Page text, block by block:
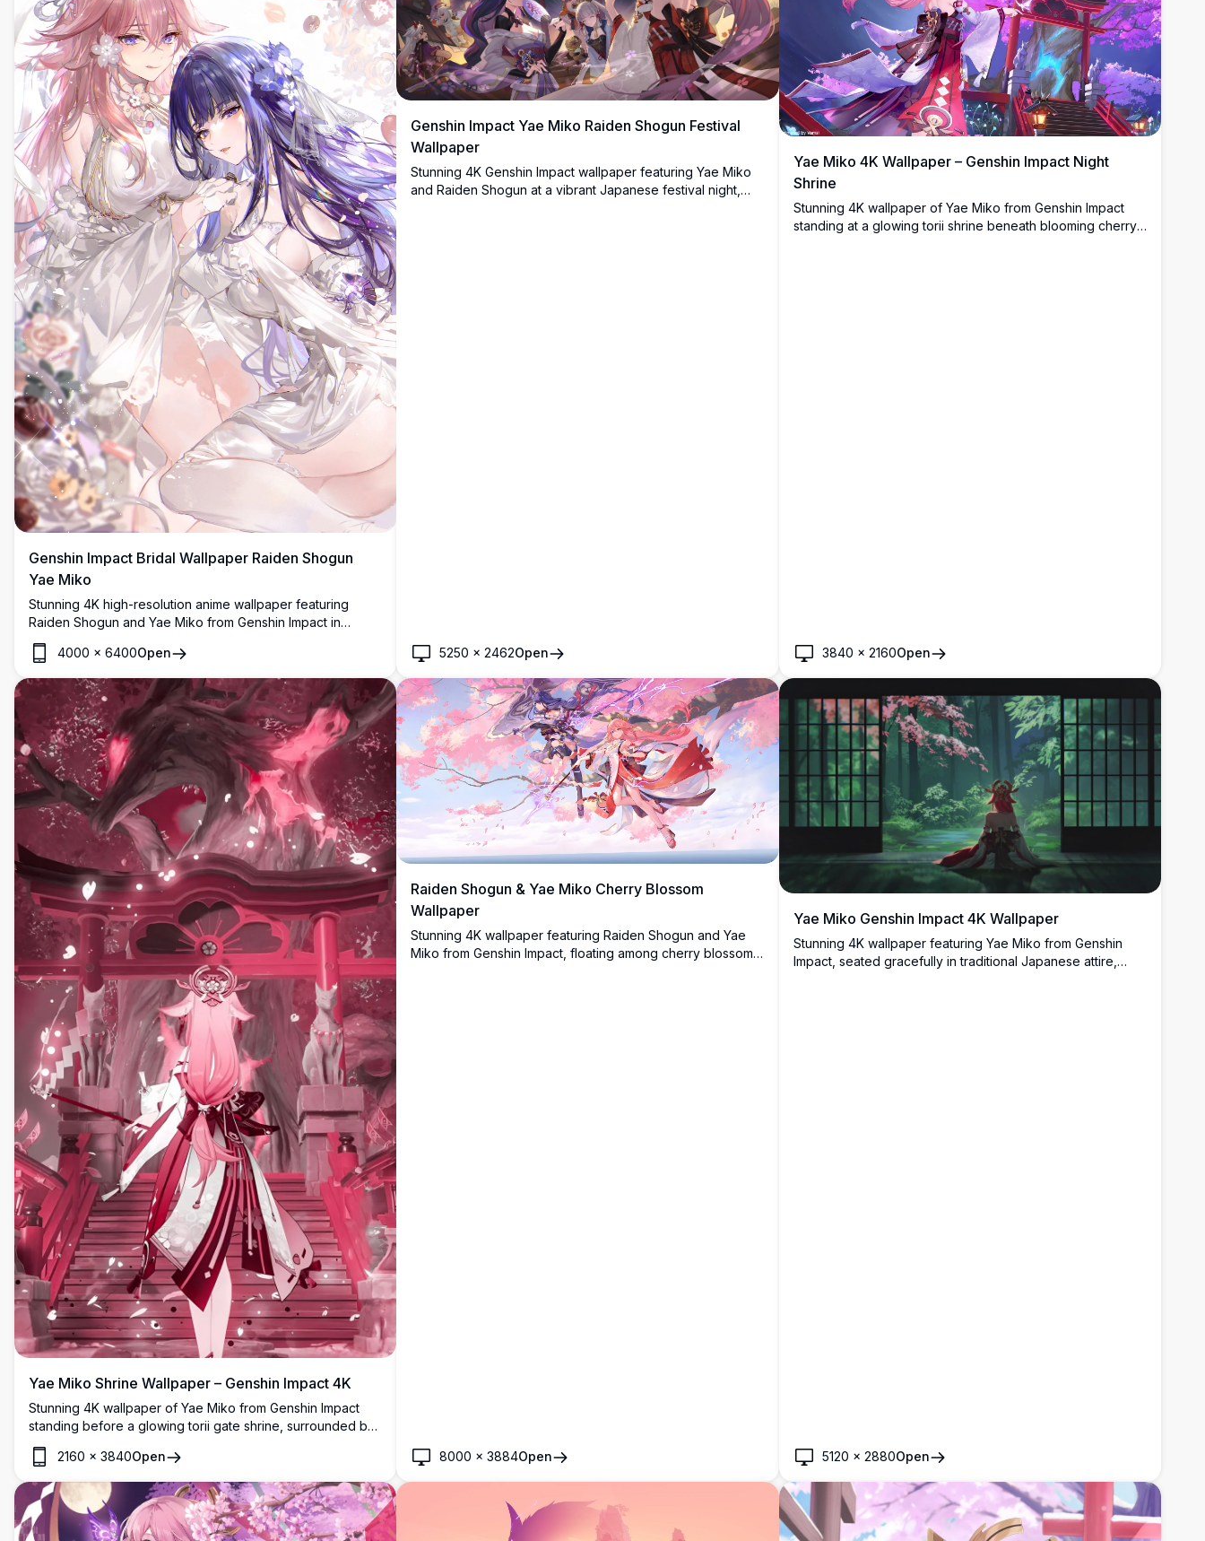
Genshin Impact Bridal Wallpaper Raiden Shogun
Yae Miko
Stunning 4K high-resolution anime wallpaper featuring
Raiden Shogun and Yae Miko from Genshin Impact in
elegant white bridal dresses, adorned with floral
accessories, surrounded by soft roses and ribbons in a
dreamy aesthetic.
4000 × 6400Open
Genshin Impact Yae Miko Raiden Shogun Festival
Wallpaper
Stunning 4K Genshin Impact wallpaper featuring Yae Miko
and Raiden Shogun at a vibrant Japanese festival night,
5250 ×2462Open
Yae Miko 4K Wallpaper – Genshin Impact Night
Shrine
Stunning 4K wallpaper of Yae Miko from Genshin Impact
standing at a glowing torii shrine beneath blooming cherry
3840 × 2160Open
Yae Miko Shrine Wallpaper – Genshin Impact 4K
Stunning 4K wallpaper of Yae Miko from Genshin Impact
standing before a glowing torii gate shrine, surrounded by
swirling sakura petals and mystical pink-hued cherry
blossom trees in breathtaking detail.
2160 × 3840Open
Raiden Shogun & Yae Miko Cherry Blossom
Wallpaper
Stunning 4K wallpaper featuring Raiden Shogun and Yae
Miko from Genshin Impact, floating among cherry blossom
8000 ×3884Open
Yae Miko Genshin Impact 4K Wallpaper
Stunning 4K wallpaper featuring Yae Miko from Genshin
Impact, seated gracefully in traditional Japanese attire,
5120 × 2880Open